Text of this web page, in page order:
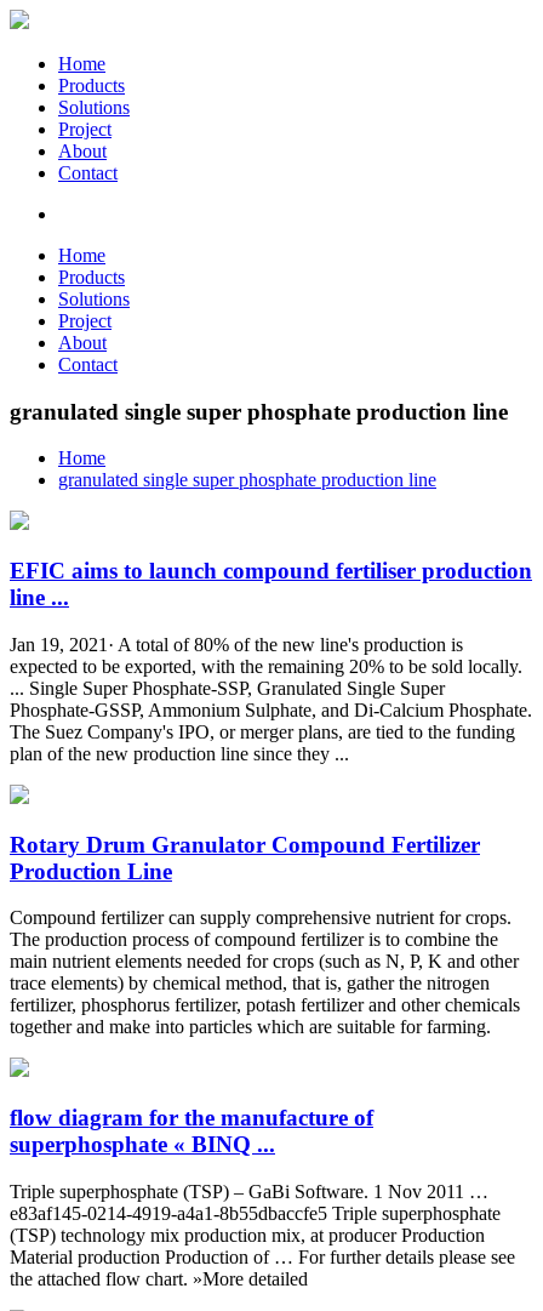
Home
Products
Solutions
Project
About
Contact
Home
Products
Solutions
Project
About
Contact
granulated single super phosphate production line
Home
granulated single super phosphate production line
EFIC aims to launch compound fertiliser production
line ...
Jan 19, 2021· A total of 80% of the new line's production is
expected to be exported, with the remaining 20% to be sold locally.
... Single Super Phosphate-SSP, Granulated Single Super
Phosphate-GSSP, Ammonium Sulphate, and Di-Calcium Phosphate.
The Suez Company's IPO, or merger plans, are tied to the funding
plan of the new production line since they ...
Rotary Drum Granulator Compound Fertilizer
Production Line
Compound fertilizer can supply comprehensive nutrient for crops.
The production process of compound fertilizer is to combine the
main nutrient elements needed for crops (such as N, P, K and other
trace elements) by chemical method, that is, gather the nitrogen
fertilizer, phosphorus fertilizer, potash fertilizer and other chemicals
together and make into particles which are suitable for farming.
flow diagram for the manufacture of
superphosphate « BINQ ...
Triple superphosphate (TSP) – GaBi Software. 1 Nov 2011 …
e83af145-0214-4919-a4a1-8b55dbaccfe5 Triple superphosphate
(TSP) technology mix production mix, at producer Production
Material production Production of … For further details please see
the attached flow chart. »More detailed